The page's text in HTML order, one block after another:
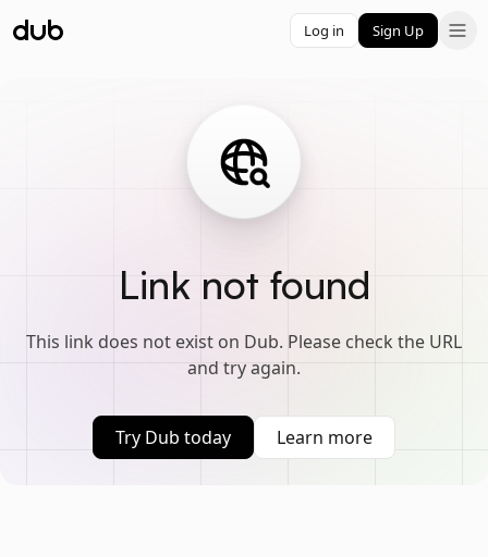
Log in Sign Up
Link not found
This link does not exist on Dub. Please check the URL
and try again.
Try Dub today Learn more